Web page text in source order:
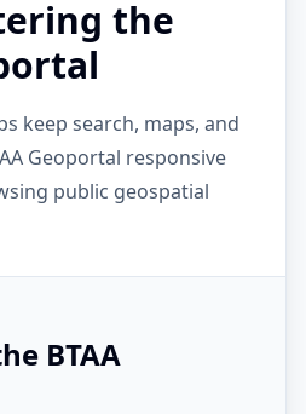
the
keep search, maps, and
Geoportal responsive
public geospatial
BTAA